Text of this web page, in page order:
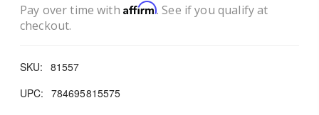
Pay over time with Affirm. See if you qualify at
checkout.
SKU: 81557
UPC: 784695815575